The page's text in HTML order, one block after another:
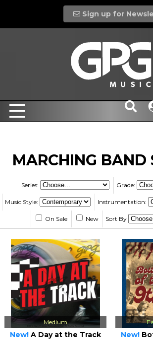
Sign up for
MARCHING BAND
Series: Grade:
Music Style: Instrumentation:
On Sale New Sort By
Medium
New!A Day at the Track New!